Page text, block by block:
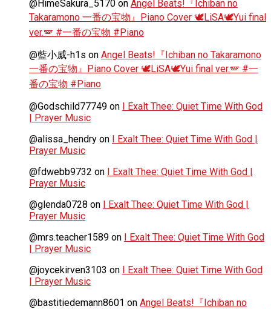
@HimeSakura_5170 on Angel Beats!『Ichiban no
Takaramono 一番の宝物』Piano Cover 🕊️LiSA🕊️Yui final
ver.🪽 #一番の宝物 #Piano
@藍小威-h1s on Angel Beats!『Ichiban no Takaramono
一番の宝物』Piano Cover 🕊️LiSA🕊️Yui final ver.🪽 #一
番の宝物 #Piano
@Godschild77749 on I Exalt Thee: Quiet Time With God
| Prayer Music
@alissa_hendry on I Exalt Thee: Quiet Time With God |
Prayer Music
@fdwebb9732 on I Exalt Thee: Quiet Time With God |
Prayer Music
@glenda0728 on I Exalt Thee: Quiet Time With God |
Prayer Music
@mrs.teacher1589 on I Exalt Thee: Quiet Time With God
| Prayer Music
@joycekirven3103 on I Exalt Thee: Quiet Time With God
| Prayer Music
@bastitiedemann8601 on Angel Beats!『Ichiban no